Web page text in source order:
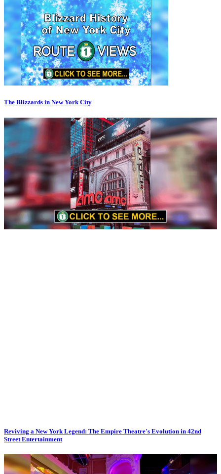
The Blizzards in New York City
Reviving a New York Legend: The Empire Theatre's Evolution in 42nd
Street Entertainment